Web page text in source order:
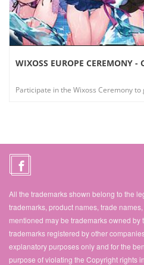
VIEW
WIXOSS EUROPE CEREMONY -
All the trademarks shown belong to the
trademarks, product names, trade
mentioned may be trademarks owned
trademarks registered by other
explanatory purposes only and for the
purpose of violating the Copyright rights